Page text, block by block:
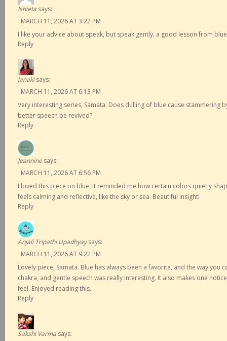
Ishieta says:
MARCH 11, 2026 AT 3:22 PM
I like your advice about speak, but speak gently. a good lesson from
Reply
Janaki says:
MARCH 11, 2026 AT 6:13 PM
Very interesting series, Samata. Does dulling of blue cause stammering
better speech be revived?
Reply
Jeannine says:
MARCH 11, 2026 AT 6:56 PM
I loved this piece on blue. It reminded me how certain colors quietly
feels calming and reflective, like the sky or sea. Beautiful insight!
Reply
Anjali Tripathi Upadhyay says:
MARCH 11, 2026 AT 9:22 PM
Lovely piece, Samata. Blue has always been a favorite, and the way you
chakra, and gentle speech was really interesting. It also makes one
feel. Enjoyed reading this.
Reply
Sakshi Varma says: